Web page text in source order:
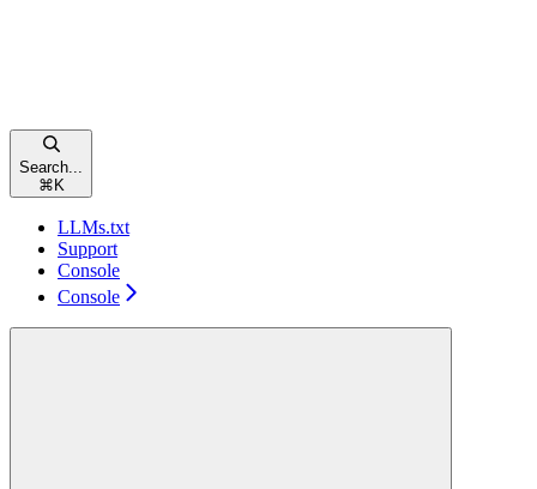
Search...
⌘ K
LLMs.txt
Support
Console
Console